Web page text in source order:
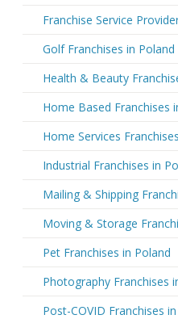
Franchise Service
Golf Franchises in Poland
Health & Beauty
Home Based Franchises
Home Services
Industrial Franchises in
Mailing & Shipping
Moving & Storage
Pet Franchises in Poland
Photography Franchises
Post-COVID Franchises